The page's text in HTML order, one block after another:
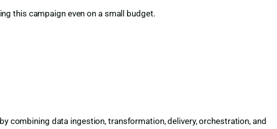
this campaign even on a small budget.
combining data ingestion, transformation, delivery, orchestration, and